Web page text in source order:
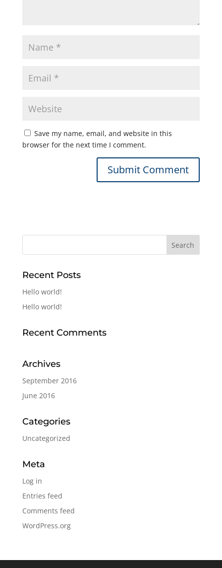
Save my name, email, and website in this
browser for the next time I comment.
Recent Posts
Hello world!
Hello world!
Recent Comments
Archives
September 2016
June 2016
Categories
Uncategorized
Meta
Log in
Entries feed
Comments feed
WordPress.org